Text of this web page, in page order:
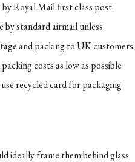
Royal Mail first class post.
standard airmail unless
and packing to UK customers
costs as low as possible
recycled card for packaging
ideally frame them behind glass